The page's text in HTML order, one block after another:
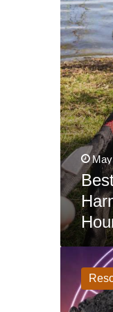
Houdini
Hounds)
What
Stars
Have